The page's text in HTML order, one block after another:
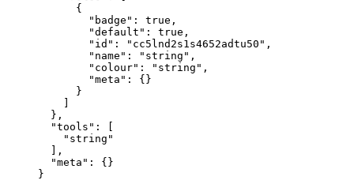
      {
        "badge"
: true ,
        "default"
: true ,
        "id"
: "cc5lnd2s1s4652adtu50" ,
        "name"
: "string" ,
        "colour"
: "string" ,
        "meta"
: {}
      }
    ]
  },
  "tools"
: [
    "string"
  ],
  "meta"
: {}
}